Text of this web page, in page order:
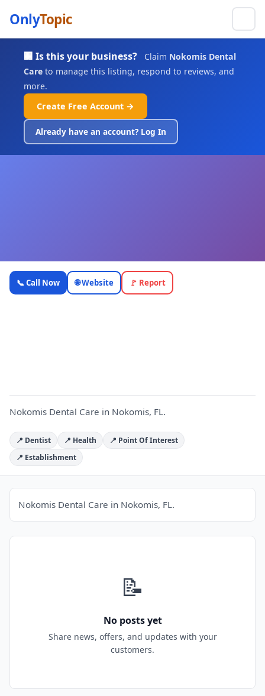
OnlyTopic
🏢 Is this your business? Claim Nokomis Dental
Care to manage this listing, respond to reviews, and
more.
Create Free Account →
Already have an account? Log In
Nokomis
Dental Care
📞 Call Now 🌐 Website 🚩 Report
Nokomis Dental Care in Nokomis, FL.
📍 Dentist 📍 Health
📍 Point Of Interest
📍 Establishment
Nokomis Dental Care in Nokomis, FL.
📝
No posts yet
Share news, offers, and updates with your
customers.